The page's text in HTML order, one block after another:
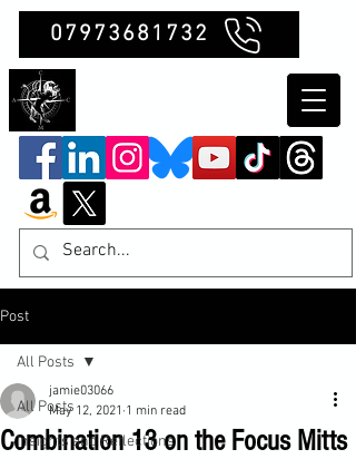
07973681732
Post
All Posts
Insights and Reflections
All Posts
Combination 13 on the Focus Mitts
jamie03066
May 12, 2021 1 min read